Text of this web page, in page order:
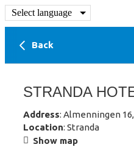
Select language
Back
STRANDA
Address: Almenningen
Location: Stranda
Show map